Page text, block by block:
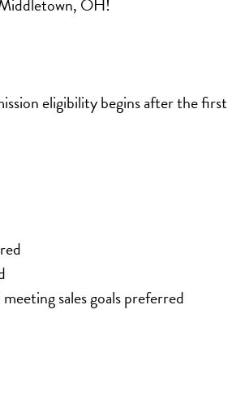
eligibility begins after the first
sales goals preferred